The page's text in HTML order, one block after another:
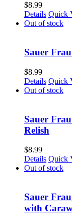
$8.99
Details Quick
Out of stock
Sauer
$8.99
Details Quick
Out of stock
Sauer
Relish
$8.99
Details Quick
Out of stock
Sauer
with